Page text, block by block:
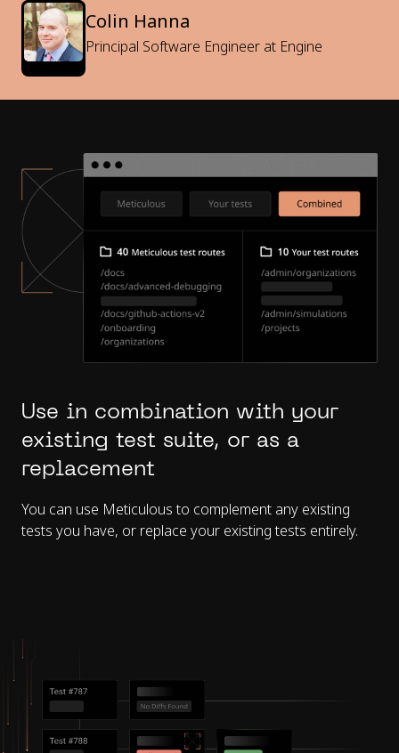
Colin Hanna
Principal Software Engineer at Engine
Use in combination with your
existing test suite, or as a
replacement
You can use Meticulous to complement any existing
tests you have, or replace your existing tests entirely.